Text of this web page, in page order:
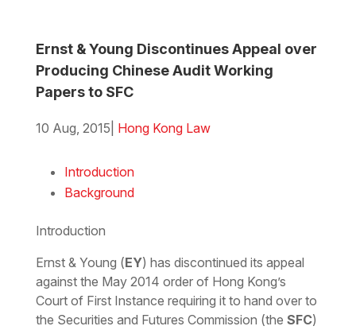
Ernst & Young Discontinues Appeal over
Producing Chinese Audit Working
Papers to SFC
10 Aug, 2015 Hong Kong Law
Introduction
Background
Introduction
Ernst & Young (EY) has discontinued its appeal
against the May 2014 order of Hong Kong’s
Court of First Instance requiring it to hand over to
the Securities and Futures Commission (the SFC)